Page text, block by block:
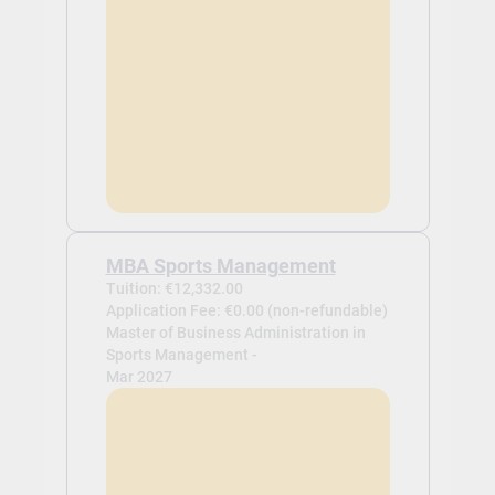
MBA Sports Management
Tuition: €12,332.00
Application Fee: €0.00 (non-refundable)
Master of Business Administration in
Sports Management -
Mar 2027